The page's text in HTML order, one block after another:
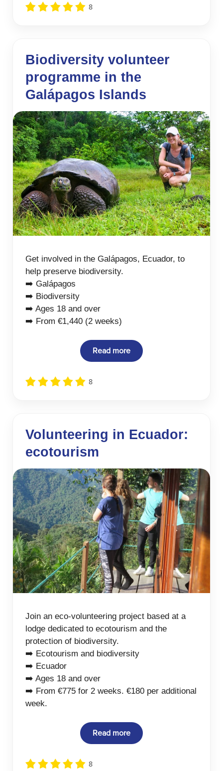
8
Biodiversity volunteer
programme in the
Galápagos Islands
Get involved in the Galápagos, Ecuador, to
help preserve biodiversity.
➡️ Galápagos
➡️ Biodiversity
➡️ Ages 18 and over
➡️ From €1,440 (2 weeks)
Read more
8
Volunteering in Ecuador:
ecotourism
Join an eco-volunteering project based at a
lodge dedicated to ecotourism and the
protection of biodiversity.
➡️ Ecotourism and biodiversity
➡️ Ecuador
➡️ Ages 18 and over
➡️ From €775 for 2 weeks. €180 per additional
week.
Read more
8